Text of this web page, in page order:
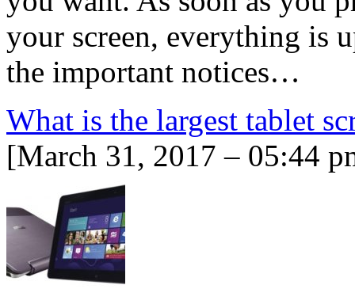
your screen, everything is
the important notices…
What is the largest tablet
[March 31, 2017 – 05:44